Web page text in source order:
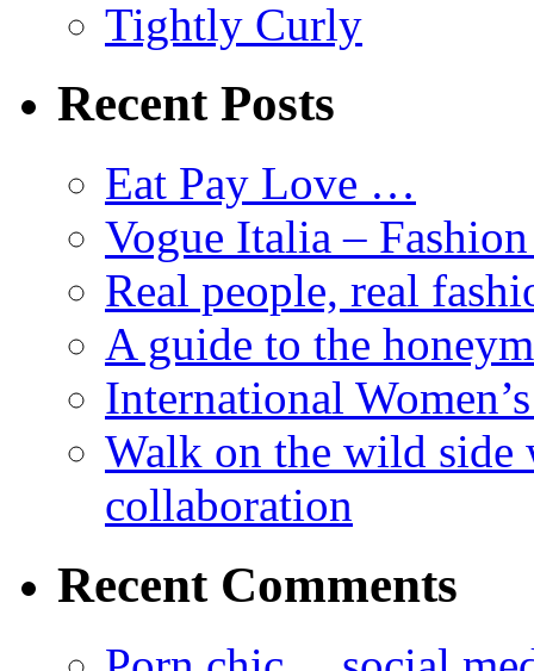
Tightly Curly
Recent Posts
Eat Pay Love …
Vogue Italia –
Real people, real
A guide to the
International
Walk on the wild
collaboration
Recent Comments